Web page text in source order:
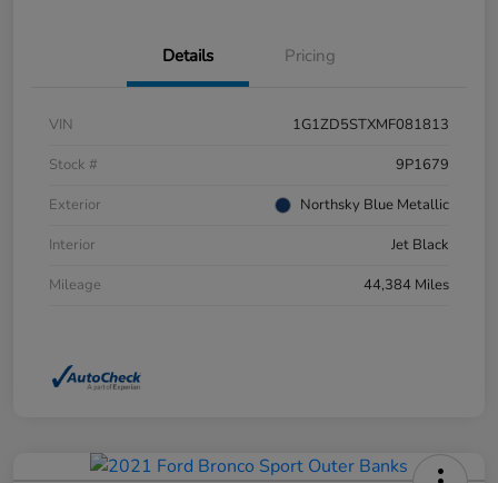
Details Pricing
VIN
1G1ZD5STXMF081813
Stock #
9P1679
Exterior
Northsky Blue Metallic
Interior
Jet Black
Mileage
44,384 Miles